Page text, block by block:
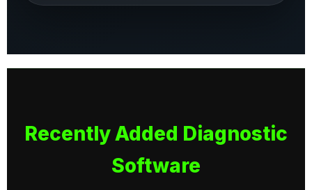
Recently Added Diagnostic
Software